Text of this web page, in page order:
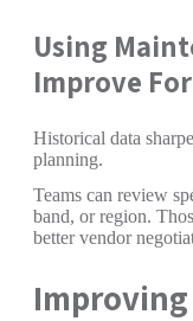
Using
Improve
Historical data
planning.
Teams can review
band, or region.
better vendor
Improving